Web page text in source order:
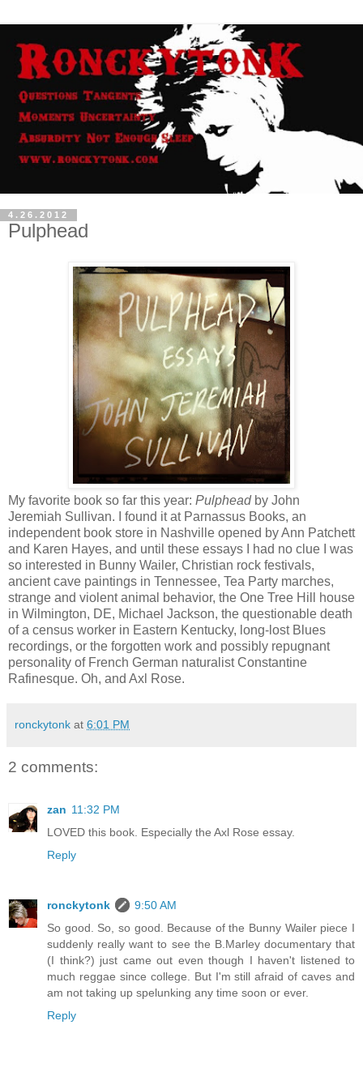
4.26.2012
Pulphead
My favorite book so far this year: Pulpheadby John
Jeremiah Sullivan. I found it at Parnassus Books, an
independent book store in Nashville opened by Ann Patchett
and Karen Hayes, and until these essays I had no clue I was
so interested in Bunny Wailer, Christian rock festivals,
ancient cave paintings in Tennessee, Tea Party marches,
strange and violent animal behavior, the One Tree Hill house
in Wilmington, DE, Michael Jackson, the questionable death
of a census worker in Eastern Kentucky, long-lost Blues
recordings, or the forgotten work and possibly repugnant
personality of French German naturalist Constantine
Rafinesque. Oh, and Axl Rose.
ronckytonk at 6:01 PM
2 comments:
zan 11:32 PM
LOVED this book. Especially the Axl Rose essay.
Reply
ronckytonk
9:50 AM
So good. So, so good. Because of the Bunny Wailer piece I
suddenly really want to see the B.Marley documentary that
(I think?) just came out even though I haven't listened to
much reggae since college. But I'm still afraid of caves and
am not taking up spelunking any time soon or ever.
Reply